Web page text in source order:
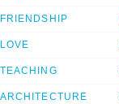
FRIENDSHIP
LOVE
TEACHING
ARCHITECTURE